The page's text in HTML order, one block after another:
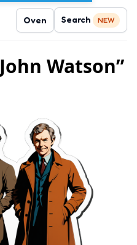
Oven Search NEW
Watson”